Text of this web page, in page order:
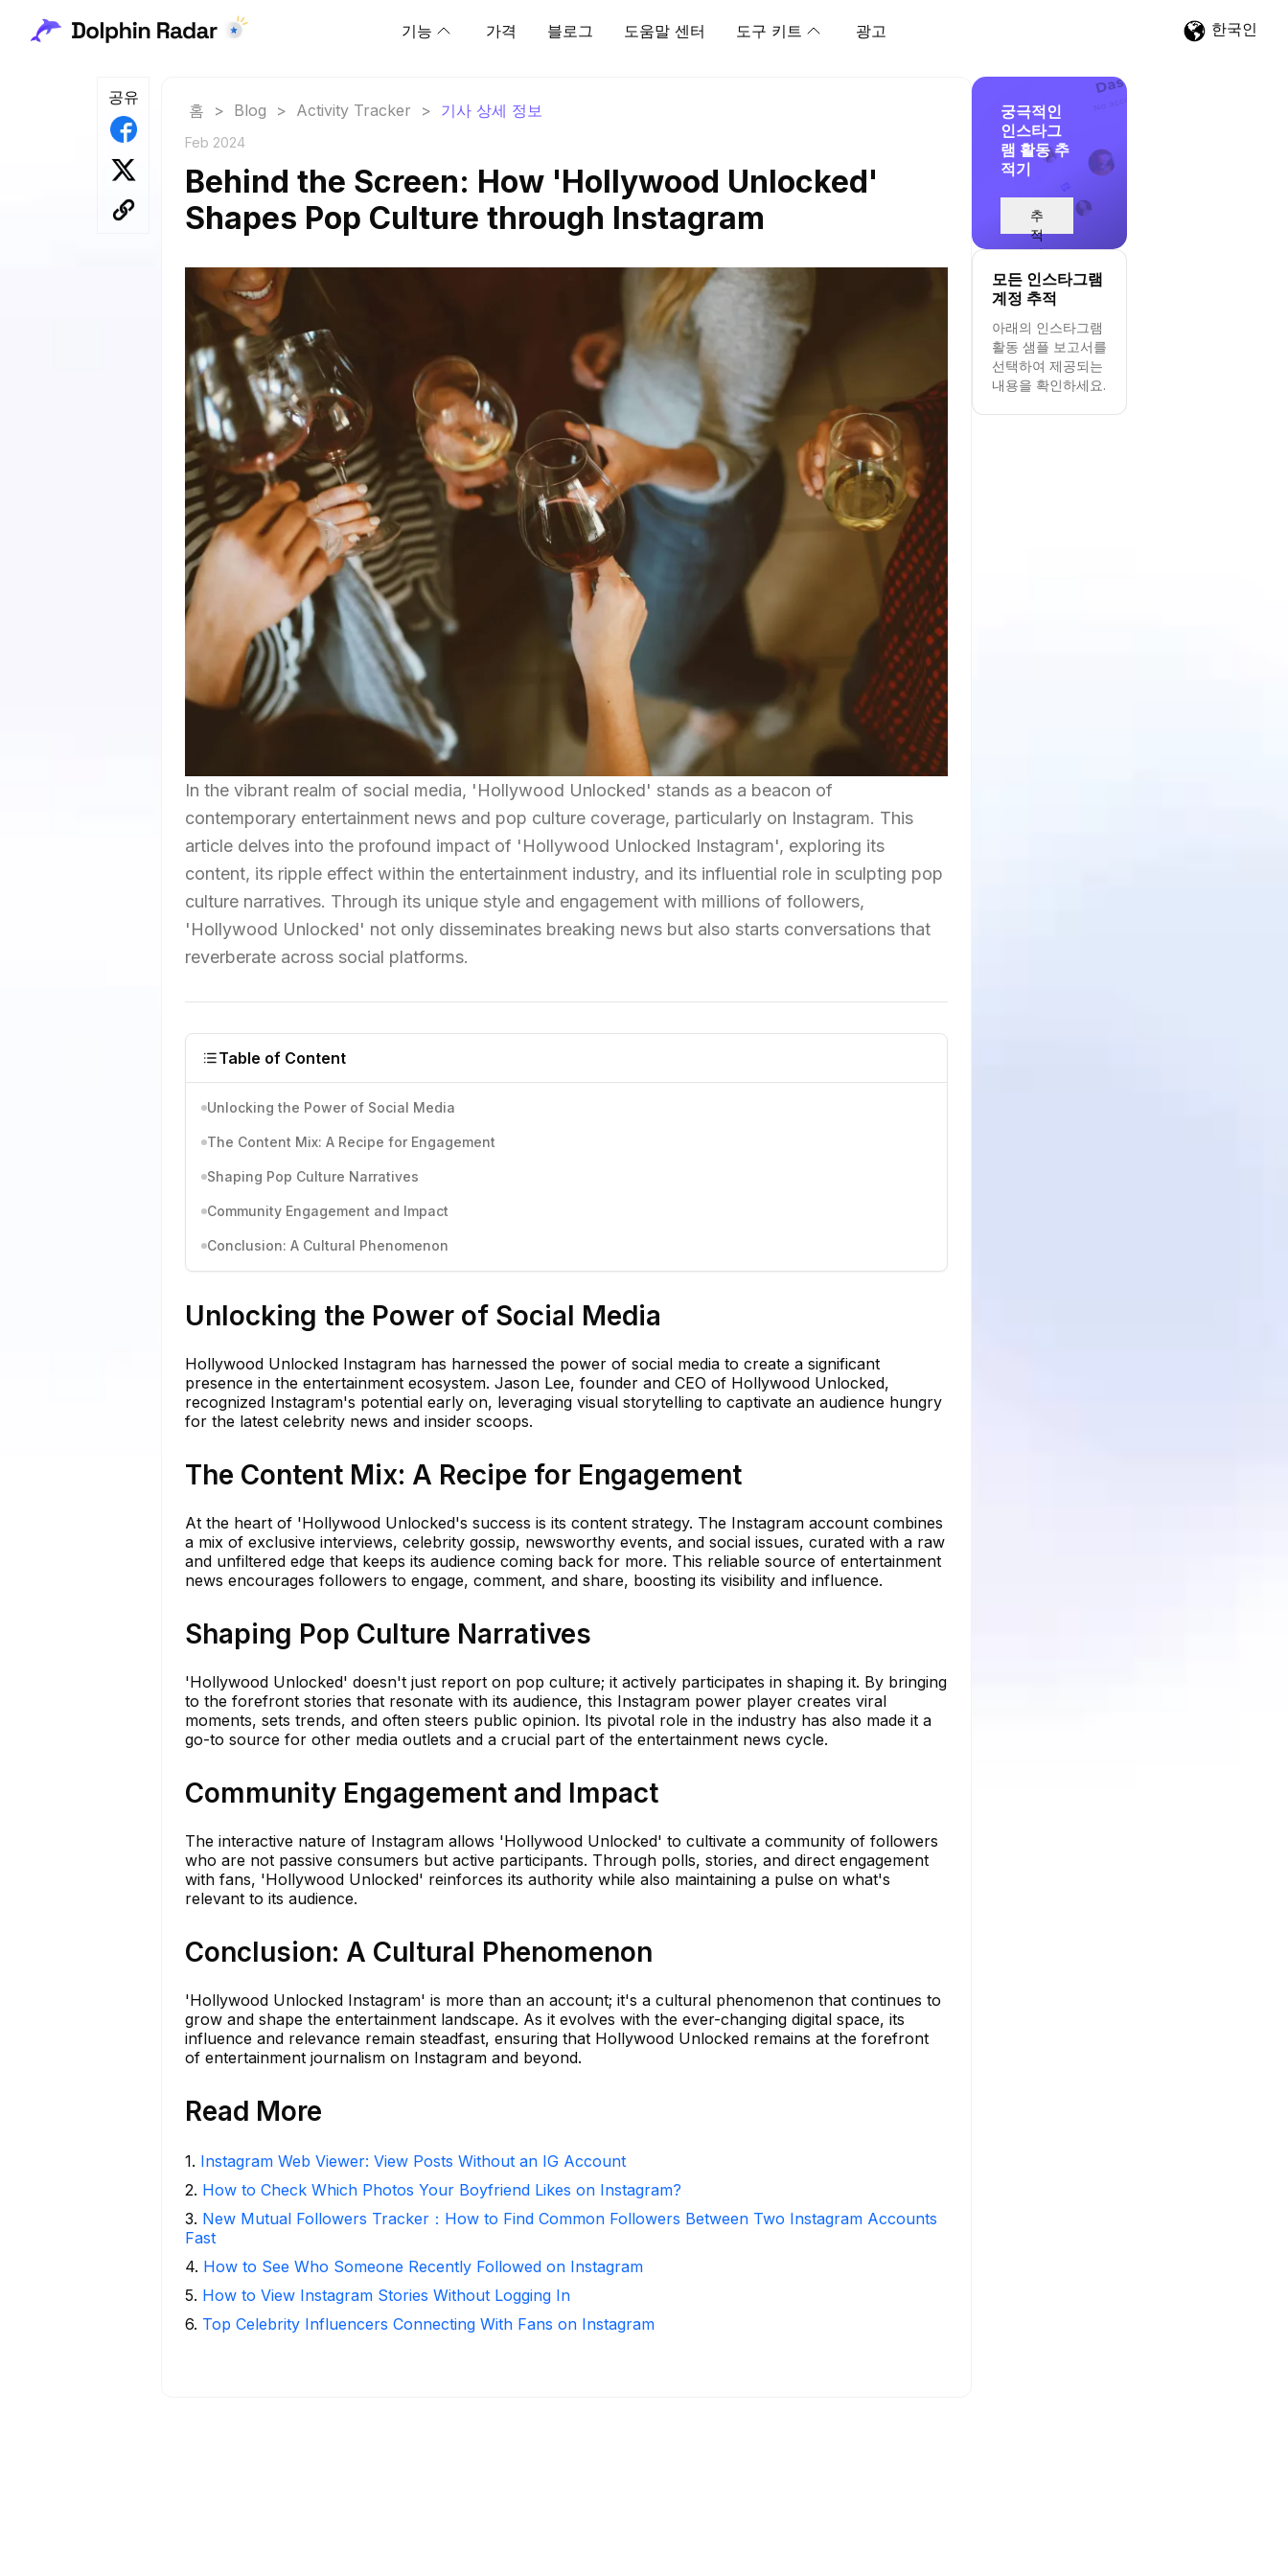
기능 가격 블로그 도움말 센터 도구 키트 광고 한국인
공유
홈 > Blog > Activity Tracker > 기사 상세 정보
Feb 2024
Behind the Screen: How 'Hollywood Unlocked'
Shapes Pop Culture through Instagram
In the vibrant realm of social media, 'Hollywood Unlocked' stands as a beacon of
contemporary entertainment news and pop culture coverage, particularly on Instagram. This
article delves into the profound impact of 'Hollywood Unlocked Instagram', exploring its
content, its ripple effect within the entertainment industry, and its influential role in sculpting pop
culture narratives. Through its unique style and engagement with millions of followers,
'Hollywood Unlocked' not only disseminates breaking news but also starts conversations that
reverberate across social platforms.
Table of Content
Unlocking the Power of Social Media
The Content Mix: A Recipe for Engagement
Shaping Pop Culture Narratives
Community Engagement and Impact
Conclusion: A Cultural Phenomenon
Unlocking the Power of Social Media
Hollywood Unlocked Instagram has harnessed the power of social media to create a significant
presence in the entertainment ecosystem. Jason Lee, founder and CEO of Hollywood Unlocked,
recognized Instagram's potential early on, leveraging visual storytelling to captivate an audience hungry
for the latest celebrity news and insider scoops.
The Content Mix: A Recipe for Engagement
At the heart of 'Hollywood Unlocked's success is its content strategy. The Instagram account combines
a mix of exclusive interviews, celebrity gossip, newsworthy events, and social issues, curated with a raw
and unfiltered edge that keeps its audience coming back for more. This reliable source of entertainment
news encourages followers to engage, comment, and share, boosting its visibility and influence.
Shaping Pop Culture Narratives
'Hollywood Unlocked' doesn't just report on pop culture; it actively participates in shaping it. By bringing
to the forefront stories that resonate with its audience, this Instagram power player creates viral
moments, sets trends, and often steers public opinion. Its pivotal role in the industry has also made it a
go-to source for other media outlets and a crucial part of the entertainment news cycle.
Community Engagement and Impact
The interactive nature of Instagram allows 'Hollywood Unlocked' to cultivate a community of followers
who are not passive consumers but active participants. Through polls, stories, and direct engagement
with fans, 'Hollywood Unlocked' reinforces its authority while also maintaining a pulse on what's
relevant to its audience.
Conclusion: A Cultural Phenomenon
'Hollywood Unlocked Instagram' is more than an account; it's a cultural phenomenon that continues to
grow and shape the entertainment landscape. As it evolves with the ever-changing digital space, its
influence and relevance remain steadfast, ensuring that Hollywood Unlocked remains at the forefront
of entertainment journalism on Instagram and beyond.
Read More
1. Instagram Web Viewer: View Posts Without an IG Account
2. How to Check Which Photos Your Boyfriend Likes on Instagram?
3. New Mutual Followers Tracker：How to Find Common Followers Between Two Instagram Accounts
Fast
4. How to See Who Someone Recently Followed on Instagram
5. How to View Instagram Stories Without Logging In
6. Top Celebrity Influencers Connecting With Fans on Instagram
궁극적인
인스타그
램 활동 추
적기
추
적
시
작
모든 인스타그램
계정 추적
아래의 인스타그램
활동 샘플 보고서를
선택하여 제공되는
내용을 확인하세요.